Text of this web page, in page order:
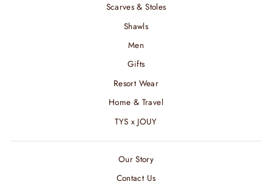
Scarves & Stoles
Shawls
Men
Gifts
Resort Wear
Home & Travel
TYS x JOUY
Our Story
Contact Us